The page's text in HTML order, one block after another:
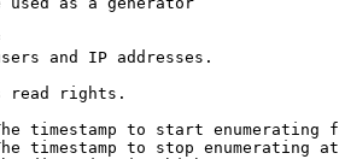
and IP addresses.
read rights.
timestamp to start enumerating
timestamp to stop enumerating at